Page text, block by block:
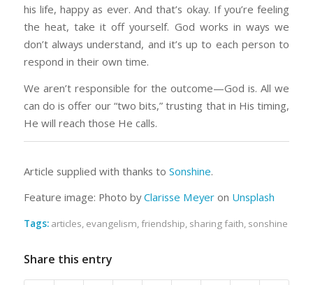
his life, happy as ever. And that’s okay. If you’re feeling
the heat, take it off yourself. God works in ways we
don’t always understand, and it’s up to each person to
respond in their own time.
We aren’t responsible for the outcome—God is. All we
can do is offer our “two bits,” trusting that in His timing,
He will reach those He calls.
Article supplied with thanks to Sonshine.
Feature image: Photo byClarisse Meyeron Unsplash
Tags: articles, evangelism,friendship, sharing faith, sonshine
Share this entry